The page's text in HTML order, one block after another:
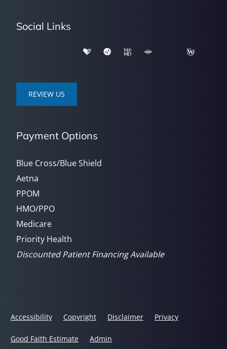
Social Links
REVIEW US
Payment Options
Blue Cross/Blue Shield
Aetna
PPOM
HMO/PPO
Medicare
Priority Health
Discounted Patient Financing Available
Accessibility Copyright Disclaimer Privacy
Good Faith Estimate Admin